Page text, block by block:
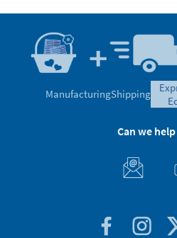
ManufacturingShipping
Can we